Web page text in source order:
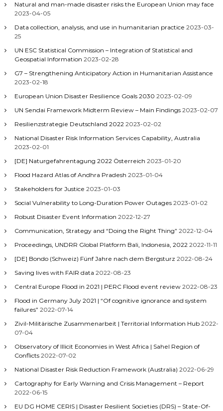
Natural and man-made disaster risks the European Union may face
2023-04-05
Data collection, analysis, and use in humanitarian practice 2023-03-
25
UN ESC Statistical Commission – Integration of Statistical and
Geospatial Information 2023-02-28
G7 – Strengthening Anticipatory Action in Humanitarian Assistance
2023-02-18
European Union Disaster Resilience Goals 2030 2023-02-09
UN Sendai Framework Midterm Review – Main Findings 2023-02-07
Resilienzstrategie Deutschland 2022 2023-02-02
National Disaster Risk Information Services Capability, Australia
2023-02-01
[DE] Naturgefahrentagung 2022 Österreich 2023-01-20
Flood Hazard Atlas of Andhra Pradesh 2023-01-04
Stakeholders for Justice 2023-01-03
Social Vulnerability to Long-Duration Power Outages 2023-01-02
Robust Disaster Event Information 2022-12-27
Communication, Strategy and “Doing the Right Thing” 2022-12-04
Proceedings, UNDRR Global Platform Bali, Indonesia, 2022 2022-11-11
[DE] Bondo (Schweiz) Fünf Jahre nach dem Bergsturz 2022-08-24
Saving lives with FAIR data 2022-08-23
Central Europe Flood in 2021 | PERC Flood event review 2022-08-23
Flood in Germany July 2021 | “Of cognitive ignorance and system
failures” 2022-07-14
Zivil-Militärische Zusammenarbeit | Territorial Information Hub 2022-
07-04
Observatory of Illicit Economies in West Africa | Sahel Region of
Conflicts 2022-07-02
National Disaster Risk Reduction Framework (Australia) 2022-06-29
Cartography for Early Warning and Crisis Management – Report
2022-06-15
EU DG HOME CERIS | Disaster Resilient Societies (DRS) – State-Of-